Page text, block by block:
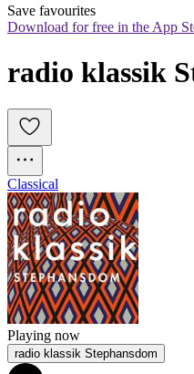
Save favourites
Download for free in the App
radio klassik
Classical
Playing now
radio klassik Stephansdom